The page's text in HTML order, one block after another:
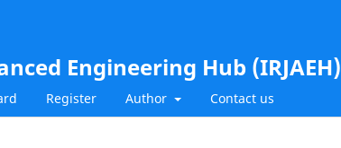
Engineering Hub (IRJAEH)
Register Author Contact us